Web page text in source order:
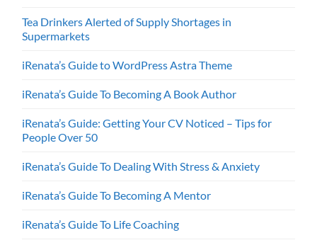
Tea Drinkers Alerted of Supply Shortages in
Supermarkets
iRenata’s Guide to WordPress Astra Theme
iRenata’s Guide To Becoming A Book Author
iRenata’s Guide: Getting Your CV Noticed – Tips for
People Over 50
iRenata’s Guide To Dealing With Stress & Anxiety
iRenata’s Guide To Becoming A Mentor
iRenata’s Guide To Life Coaching